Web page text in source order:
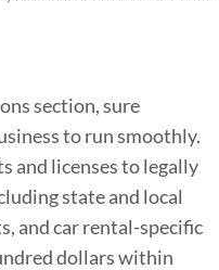
section, sure
to run smoothly.
and licenses to legally
state and local
and car rental-specific
dollars within